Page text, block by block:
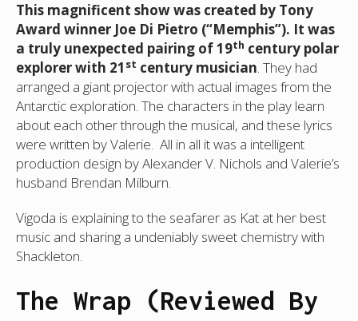
This magnificent show was created by Tony
Award winner Joe Di Pietro (“Memphis”). It was
a truly unexpected pairing of 19th century polar
explorer with 21 st century musician. They had
arranged a giant projector with actual images from the
Antarctic exploration. The characters in the play learn
about each other through the musical, and these lyrics
were written by Valerie. All in all it was a intelligent
production design by Alexander V. Nichols and Valerie’s
husband Brendan Milburn.
Vigoda is explaining to the seafarer as Kat at her best
music and sharing a undeniably sweet chemistry with
Shackleton.
The Wrap (Reviewed By